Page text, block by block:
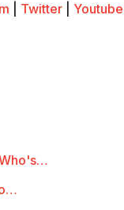
Twitter Youtube